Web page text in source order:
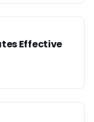
Effective